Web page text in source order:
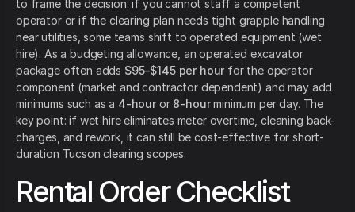
to frame the decision: if you cannot staff a competent
operator or if the clearing plan needs tight grapple handling
near utilities, some teams shift to operated equipment (wet
hire). As a budgeting allowance, an operated excavator
package often adds $95–$145 per hour for the operator
component (market and contractor dependent) and may add
minimums such as a 4-hour or 8-hourminimum per day. The
key point: if wet hire eliminates meter overtime, cleaning back-
charges, and rework, it can still be cost-effective for short-
duration Tucson clearing scopes.
Rental Order Checklist